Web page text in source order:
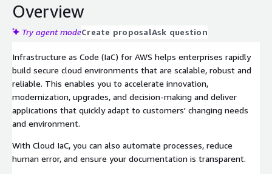
Overview
Try agent modeCreate proposalAsk question
Infrastructure as Code (IaC) for AWS helps enterprises rapidly
build secure cloud environments that are scalable, robust and
reliable. This enables you to accelerate innovation,
modernization, upgrades, and decision-making and deliver
applications that quickly adapt to customers' changing needs
and environment.
With Cloud IaC, you can also automate processes, reduce
human error, and ensure your documentation is transparent.